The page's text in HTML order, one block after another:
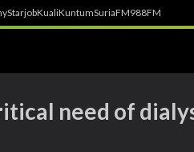
KualiKuntumSuriaFM988FM
need of